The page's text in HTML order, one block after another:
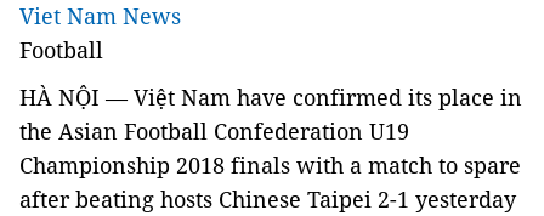
Viet Nam News
Football
HÀ NỘI — Việt Nam have confirmed its place in
the Asian Football Confederation U19
Championship 2018 finals with a match to spare
after beating hosts Chinese Taipei 2-1 yesterday